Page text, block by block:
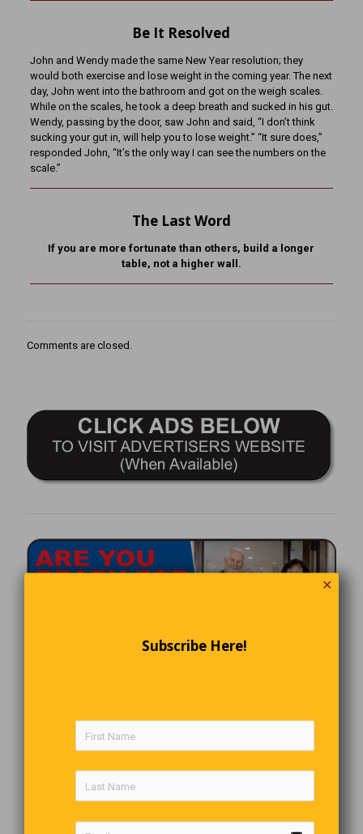
Be It Resolved
John and Wendy made the same New Year resolution; they
would both exercise and lose weight in the coming year. The next
day, John went into the bathroom and got on the weigh scales.
While on the scales, he took a deep breath and sucked in his gut.
Wendy, passing by the door, saw John and said, “I don’t think
sucking your gut in, will help you to lose weight.” “It sure does,”
responded John, “It’s the only way I can see the numbers on the
scale.”
The Last Word
If you are more fortunate than others, build a longer
table, not a higher wall.
Comments are closed.
✕
Subscribe Here!